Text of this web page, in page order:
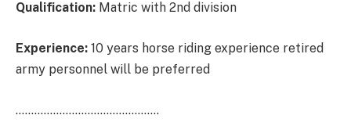
Qualification: Matric with 2nd division
Experience: 10 years horse riding experience retired
army personnel will be preferred
……………………………………….